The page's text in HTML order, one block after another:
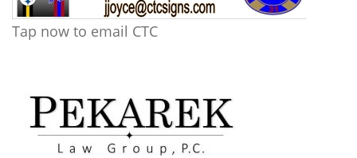
Tap now to email CTC